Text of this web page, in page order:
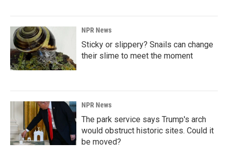
NPR News
Sticky or slippery? Snails can change
their slime to meet the moment
NPR News
The park service says Trump's arch
would obstruct historic sites. Could it
be moved?